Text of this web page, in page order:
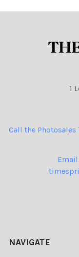
1
Call the Photosales
NAVIGATE